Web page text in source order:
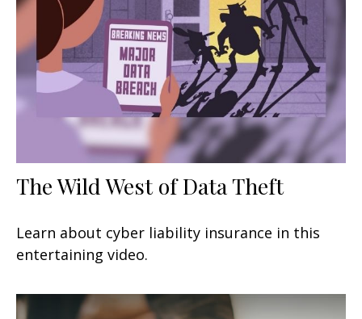
The Wild West of Data Theft
Learn about cyber liability insurance in this
entertaining video.